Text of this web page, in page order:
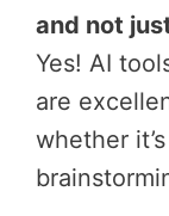
and not
Yes! AI
are
whether